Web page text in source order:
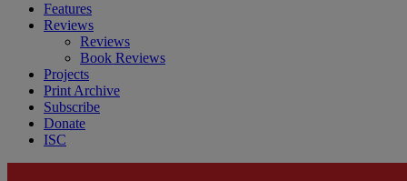
Features
Reviews
Reviews
Book Reviews
Projects
Print Archive
Subscribe
Donate
ISC